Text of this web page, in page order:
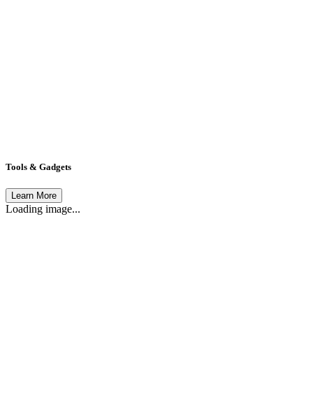
Tools & Gadgets
Learn More
Loading image...